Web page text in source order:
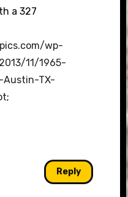
a 327
wp-
11/1965-
Austin-TX-
;
Reply